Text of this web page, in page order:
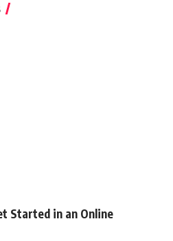
Started in an Online